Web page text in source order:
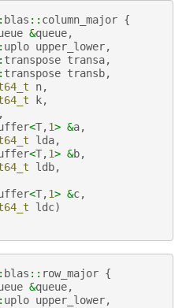
blas :: column_major {
&queue,
uplo upper_lower,
transpose transa,
transpose transb,
n,
k,
,
<T,1> &a,
lda,
<T,1> &b,
ldb,
<T,1> &c,
ldc)
blas :: row_major {
&queue,
uplo upper_lower,